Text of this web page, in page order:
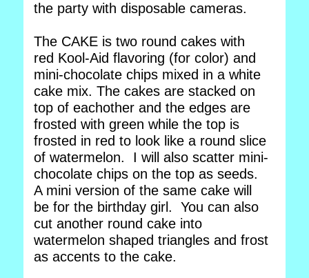
the party with disposable cameras.
The CAKE is two round cakes with
red Kool-Aid flavoring (for color) and
mini-chocolate chips mixed in a white
cake mix. The cakes are stacked on
top of eachother and the edges are
frosted with green while the top is
frosted in red to look like a round slice
of watermelon. I will also scatter mini-
chocolate chips on the top as seeds.
A mini version of the same cake will
be for the birthday girl. You can also
cut another round cake into
watermelon shaped triangles and frost
as accents to the cake.